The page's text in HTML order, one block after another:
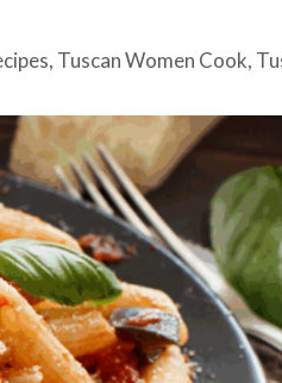
, Tuscan Women Cook,